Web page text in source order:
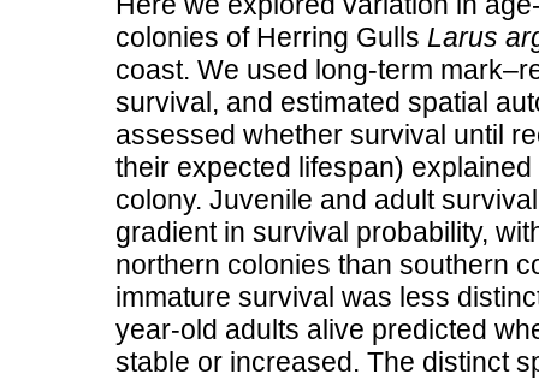
colonies of Herring Gulls Larus
coast. We used long-term
survival, and estimated spatial
assessed whether survival until
their expected lifespan)
colony. Juvenile and adult
gradient in survival probability,
northern colonies than southern
immature survival was less
year-old adults alive predicted
stable or increased. The distinct